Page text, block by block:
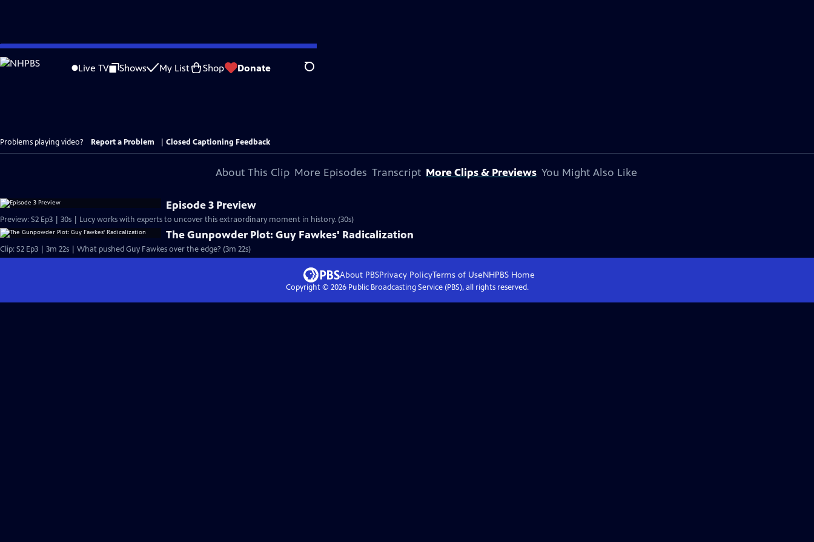
Skip
to
Live TV Shows My List Shop Donate Search
Problems playing video? Report a Problem Closed Captioning Feedback
About This Clip More Episodes Transcript More Clips & Previews You Might Also Like
Episode 3 Preview
Preview: S2 Ep3 | 30s | Lucy works with experts to uncover this extraordinary moment in history. (30s)
The Gunpowder Plot: Guy Fawkes' Radicalization
Clip: S2 Ep3 | 3m 22s | What pushed Guy Fawkes over the edge? (3m 22s)
About PBSPrivacy PolicyTerms of UseNHPBS Home
Copyright © 2026Public Broadcasting Service (PBS), all rights reserved.